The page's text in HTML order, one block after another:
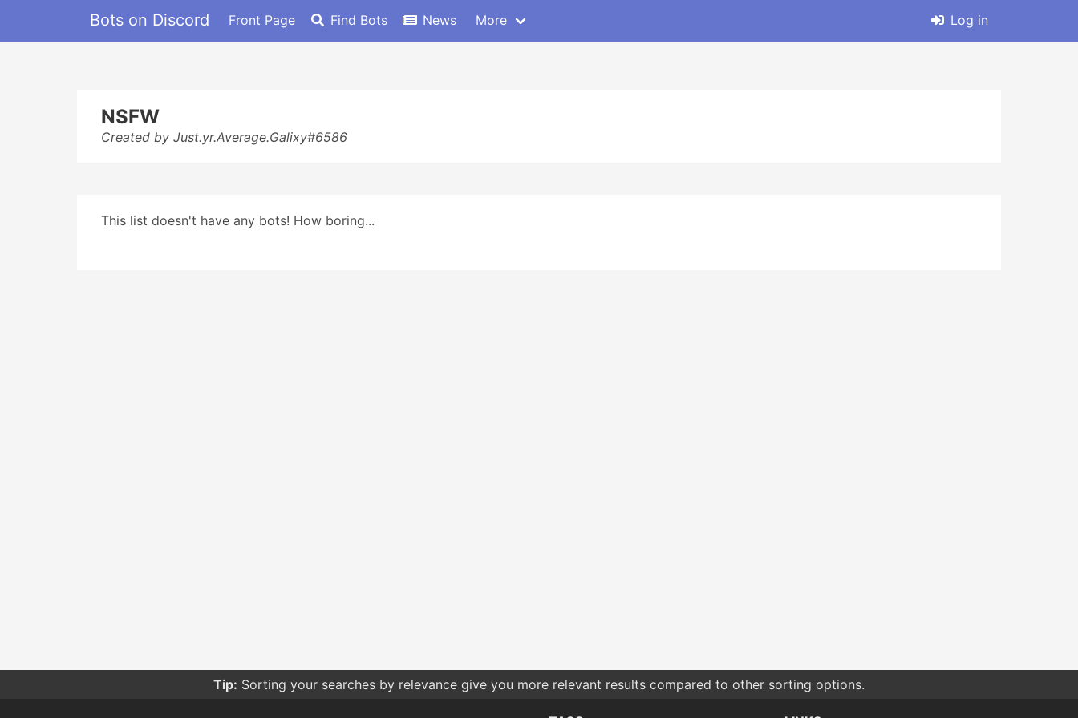
Bots on Discord Front Page Find Bots News More Log in
NSFW
Created by Just.yr.Average.Galixy#6586
This list doesn't have any bots! How boring...
Tip: Sorting your searches by relevance give you more relevant results compared to other sorting options.